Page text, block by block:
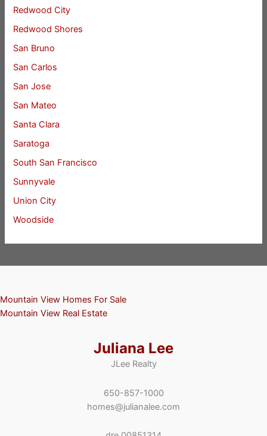
Redwood City
Redwood Shores
San Bruno
San Carlos
San Jose
San Mateo
Santa Clara
Saratoga
South San Francisco
Sunnyvale
Union City
Woodside
Mountain View Homes For Sale
Mountain View Real Estate
Juliana Lee
JLee Realty
650-857-1000
homes@julianalee.com